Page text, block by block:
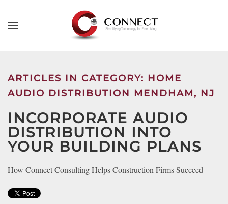
Skip to main content
ARTICLES IN CATEGORY: HOME
AUDIO DISTRIBUTION MENDHAM, NJ
INCORPORATE AUDIO
DISTRIBUTION INTO
YOUR BUILDING PLANS
How Connect Consulting Helps Construction Firms Succeed
CONTACT
Don’t
to
let
us
know
we
can
help
SUBSCRIBE
our
mailing
list
stay
up
to
on
latest